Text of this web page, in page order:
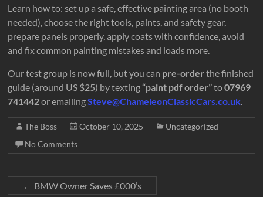
Learn how to: set up a safe, effective painting area (no booth
needed), choose the right tools, paints, and safety gear,
prepare panels properly, apply coats with confidence, avoid
and fix common painting mistakes and loads more.
Our test group is now full, but you can pre-order the finished
guide (around US $25) by texting “paint pdf order”to07969
741442or emailingSteve@ChameleonClassicCars.co.uk.
The Boss October 10, 2025
Uncategorized
No Comments
← BMW Owner Saves £000’s